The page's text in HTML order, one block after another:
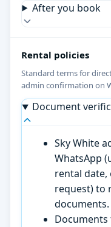
After you book
Rental policies
Standard terms for
admin confirmation on
Document
Sky White
WhatsApp
rental
request) to
documents.
Documents